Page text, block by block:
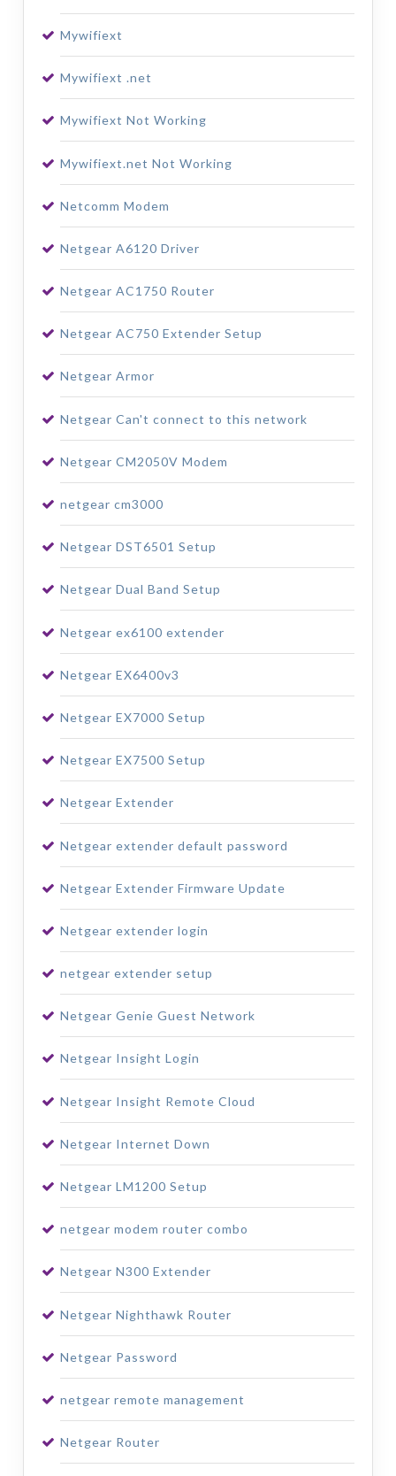
Mywifiext
Mywifiext .net
Mywifiext Not Working
Mywifiext.net Not Working
Netcomm Modem
Netgear A6120 Driver
Netgear AC1750 Router
Netgear AC750 Extender Setup
Netgear Armor
Netgear Can't connect to this network
Netgear CM2050V Modem
netgear cm3000
Netgear DST6501 Setup
Netgear Dual Band Setup
Netgear ex6100 extender
Netgear EX6400v3
Netgear EX7000 Setup
Netgear EX7500 Setup
Netgear Extender
Netgear extender default password
Netgear Extender Firmware Update
Netgear extender login
netgear extender setup
Netgear Genie Guest Network
Netgear Insight Login
Netgear Insight Remote Cloud
Netgear Internet Down
Netgear LM1200 Setup
netgear modem router combo
Netgear N300 Extender
Netgear Nighthawk Router
Netgear Password
netgear remote management
Netgear Router